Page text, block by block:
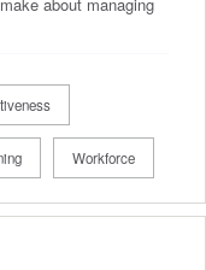
Workforce